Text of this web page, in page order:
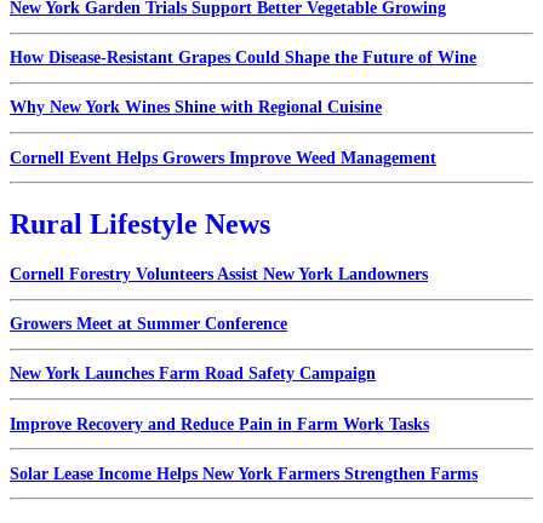
New York Garden Trials Support Better Vegetable Growing
How Disease-Resistant Grapes Could Shape the Future of Wine
Why New York Wines Shine with Regional Cuisine
Cornell Event Helps Growers Improve Weed Management
Rural Lifestyle News
Cornell Forestry Volunteers Assist New York Landowners
Growers Meet at Summer Conference
New York Launches Farm Road Safety Campaign
Improve Recovery and Reduce Pain in Farm Work Tasks
Solar Lease Income Helps New York Farmers Strengthen Farms